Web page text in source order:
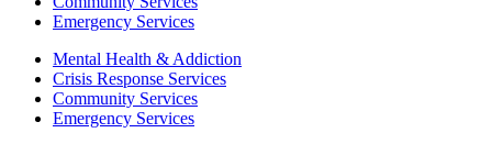
Emergency Services
Mental Health & Addiction
Crisis Response Services
Community Services
Emergency Services